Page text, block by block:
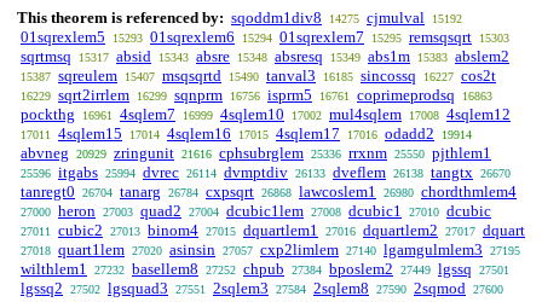
This theorem is referenced by: sqoddm1div8 14275 cjmulval 15192
01sqrexlem5 15293 01sqrexlem6 15294 01sqrexlem7 15295 remsqsqrt 15303
sqrtmsq 15317 absid 15343 absre 15348 absresq 15349 abs1m 15383 abslem2
15387 sqreulem 15407 msqsqrtd 15490 tanval3 16185 sincossq 16227 cos2t
16229 sqrt2irrlem 16299 sqnprm 16756 isprm5 16761 coprimeprodsq 16863
pockthg 16961 4sqlem7 16999 4sqlem10 17002 mul4sqlem 17008 4sqlem12
17011 4sqlem15 17014 4sqlem16 17015 4sqlem17 17016 odadd2 19914
abvneg 20929 zringunit 21616 cphsubrglem 25336 rrxnm 25550 pjthlem1
25596 itgabs 25994 dvrec 26114 dvmptdiv 26133 dveflem 26138 tangtx 26670
tanregt0 26704 tanarg 26784 cxpsqrt 26868 lawcoslem1 26980 chordthmlem4
27000 heron 27003 quad2 27004 dcubic1lem 27008 dcubic1 27010 dcubic
27011 cubic2 27013 binom4 27015 dquartlem1 27016 dquartlem2 27017 dquart
27018 quart1lem 27020 asinsin 27057 cxp2limlem 27140 lgamgulmlem3 27195
wilthlem1 27232 basellem8 27252 chpub 27384 bposlem2 27449 lgssq 27501
lgssq2 27502 lgsquad3 27551 2sqlem3 27584 2sqlem8 27590 2sqmod 27600